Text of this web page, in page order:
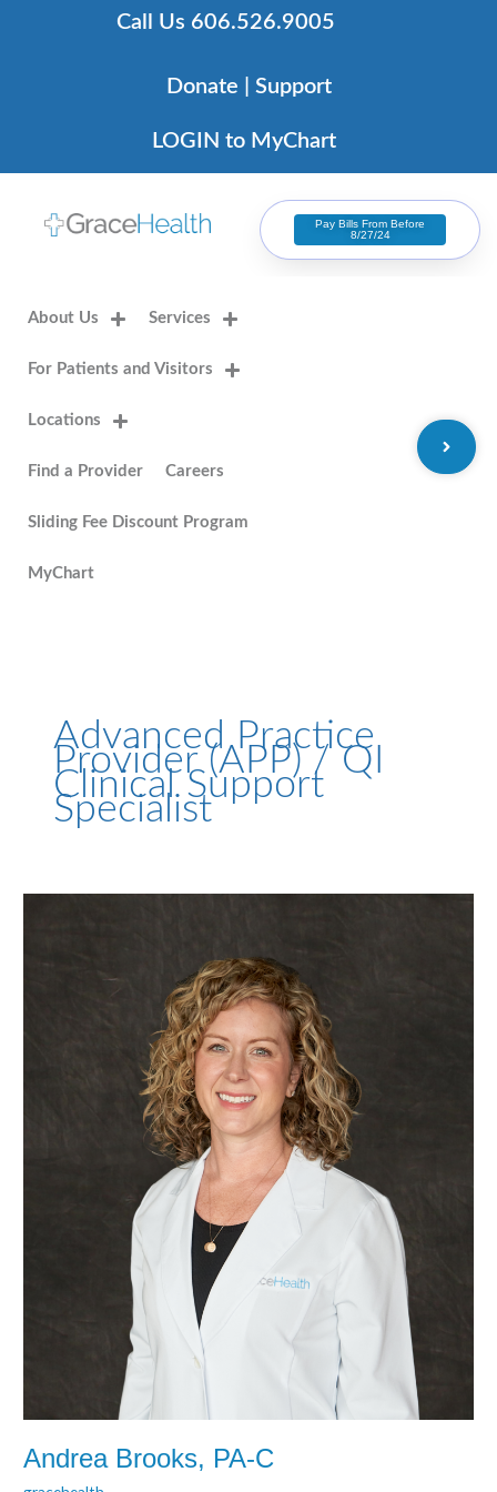
Call Us 606.526.9005
Donate | Support
LOGIN to MyChart
Pay Bills From Before
8/27/24
About Us Services
For Patients and Visitors
Locations
Find a Provider Careers
Sliding Fee Discount Program
MyChart
Advanced Practice
Provider (APP) / QI
Clinical Support
Specialist
Andrea Brooks, PA-C